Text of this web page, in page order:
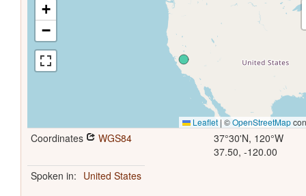
+
−
Leaflet | ©OpenStreetMap
Coordinates WGS84
37°30'N, 120°W
37.50, -120.00
Spoken in: United States